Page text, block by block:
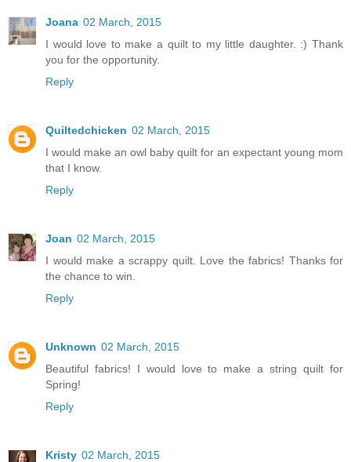
Joana 02 March, 2015
I would love to make a quilt to my little daughter. :) Thank
you for the opportunity.
Reply
Quiltedchicken 02 March, 2015
I would make an owl baby quilt for an expectant young mom
that I know.
Reply
Joan 02 March, 2015
I would make a scrappy quilt. Love the fabrics! Thanks for
the chance to win.
Reply
Unknown 02 March, 2015
Beautiful fabrics! I would love to make a string quilt for
Spring!
Reply
Kristy 02 March, 2015